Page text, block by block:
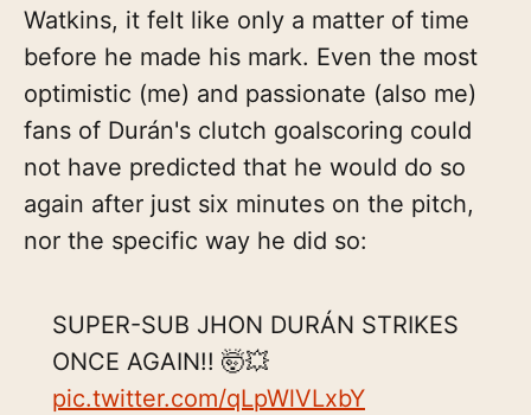
Watkins, it felt like only a matter of time
before he made his mark. Even the most
optimistic (me) and passionate (also me)
fans of Durán's clutch goalscoring could
not have predicted that he would do so
again after just six minutes on the pitch,
nor the specific way he did so:
SUPER-SUB JHON DURÁN STRIKES
ONCE AGAIN!! 🤯💥
pic.twitter.com/qLpWlVLxbY